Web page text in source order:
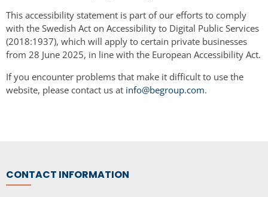
This accessibility statement is part of our efforts to comply
with the Swedish Act on Accessibility to Digital Public Services
(2018:1937), which will apply to certain private businesses
from 28 June 2025, in line with the European Accessibility Act.
If you encounter problems that make it difficult to use the
website, please contact us at info@begroup.com.
CONTACT INFORMATION